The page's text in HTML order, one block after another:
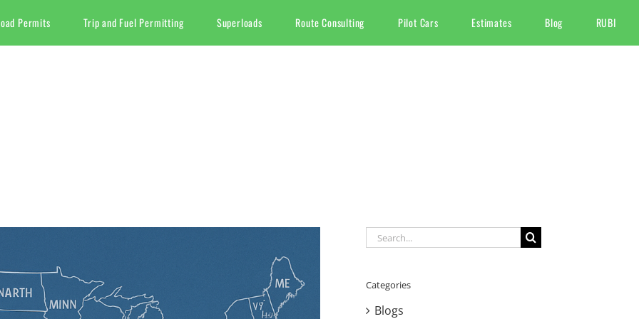
Permits Trip and Fuel Permitting Superloads Route Consulting Pilot Cars Estimates Blog RUBI
Search
Categories
Blogs